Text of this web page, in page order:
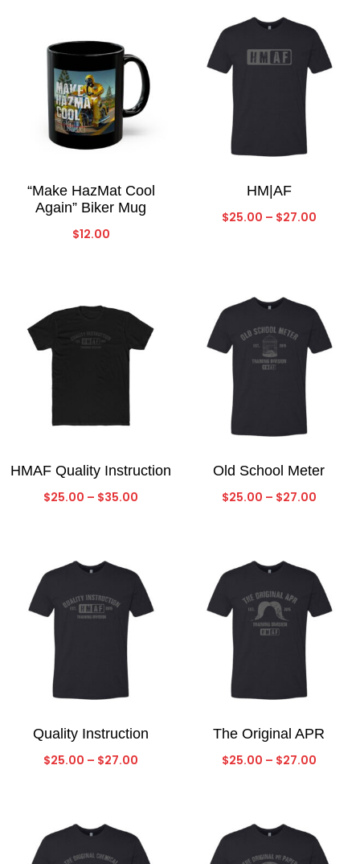
“Make HazMat Cool
Again” Biker Mug
$12.00
HM|AF
$25.00 – $27.00Price
HMAF Quality Instruction
$25.00 – $35.00
$35.00
Old School Meter
$25.00 – $27.00Price
$27.00
Quality Instruction
$25.00 – $27.00
$27.00
The Original APR
$25.00 – $27.00Price
$27.00